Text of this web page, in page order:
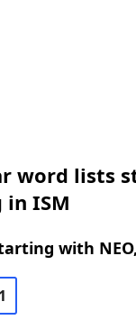
word lists
in ISM
with